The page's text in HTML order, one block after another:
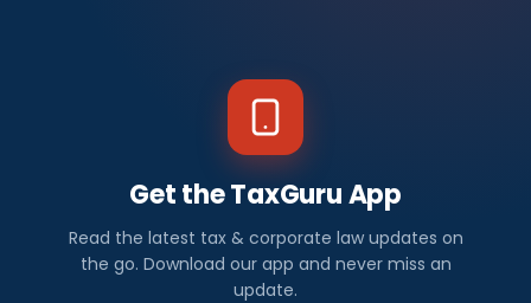
Get the TaxGuru App
Read the latest tax & corporate law updates on
the go. Download our app and never miss an
update.